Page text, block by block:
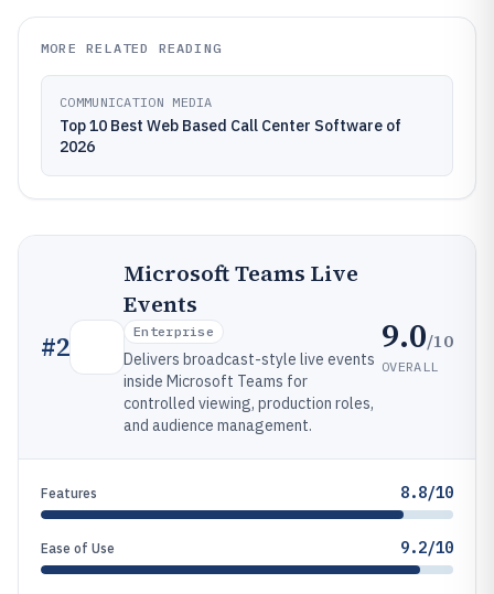
MORE RELATED READING
COMMUNICATION MEDIA
Top 10 Best Web Based Call Center Software of
2026
#2
Microsoft Teams Live
Events
Enterprise
Delivers broadcast-style live events
inside Microsoft Teams for
controlled viewing, production roles,
and audience management.
9.0/10
OVERALL
Features 8.8/10
Ease of Use 9.2/10